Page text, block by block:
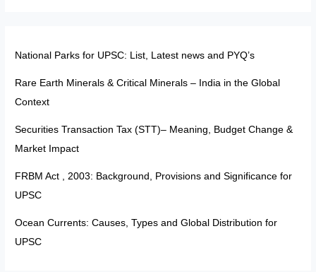
National Parks for UPSC: List, Latest news and PYQ’s
Rare Earth Minerals & Critical Minerals – India in the Global
Context
Securities Transaction Tax (STT)– Meaning, Budget Change &
Market Impact
FRBM Act , 2003: Background, Provisions and Significance for
UPSC
Ocean Currents: Causes, Types and Global Distribution for
UPSC